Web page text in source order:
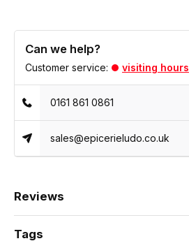
Can we help?
Customer service: visiting hours
0161 861 0861
sales@epicerieludo.co.uk
Reviews
Tags